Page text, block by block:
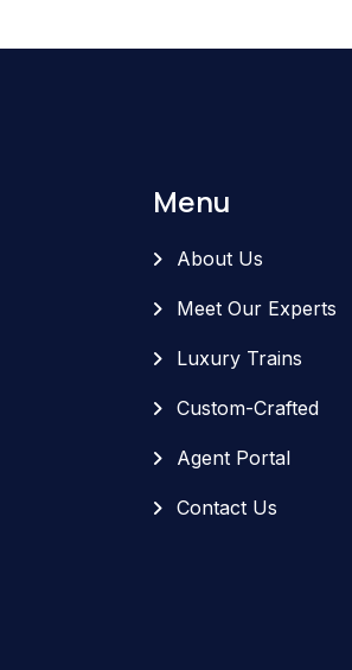
Menu
About Us
Meet Our Experts
Luxury Trains
Custom-Crafted
Agent Portal
Contact Us